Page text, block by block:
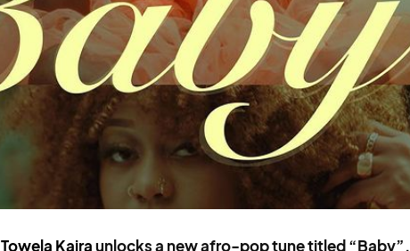
Towela Kairaunlocks a new afro-pop tune titled “Baby”.